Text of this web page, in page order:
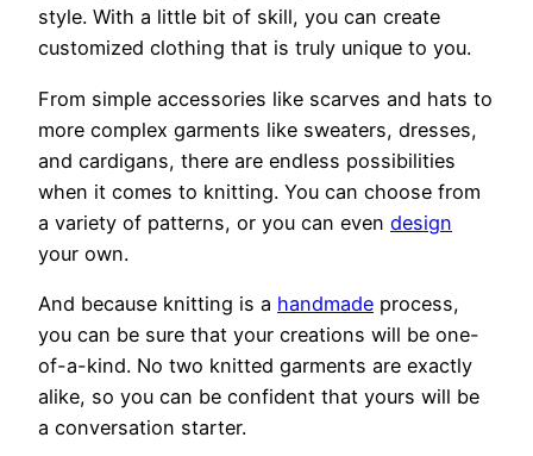
style. With a little bit of skill, you can create
customized clothing that is truly unique to you.
From simple accessories like scarves and hats to
more complex garments like sweaters, dresses,
and cardigans, there are endless possibilities
when it comes to knitting. You can choose from
a variety of patterns, or you can even design
your own.
And because knitting is a handmade process,
you can be sure that your creations will be one-
of-a-kind. No two knitted garments are exactly
alike, so you can be confident that yours will be
a conversation starter.